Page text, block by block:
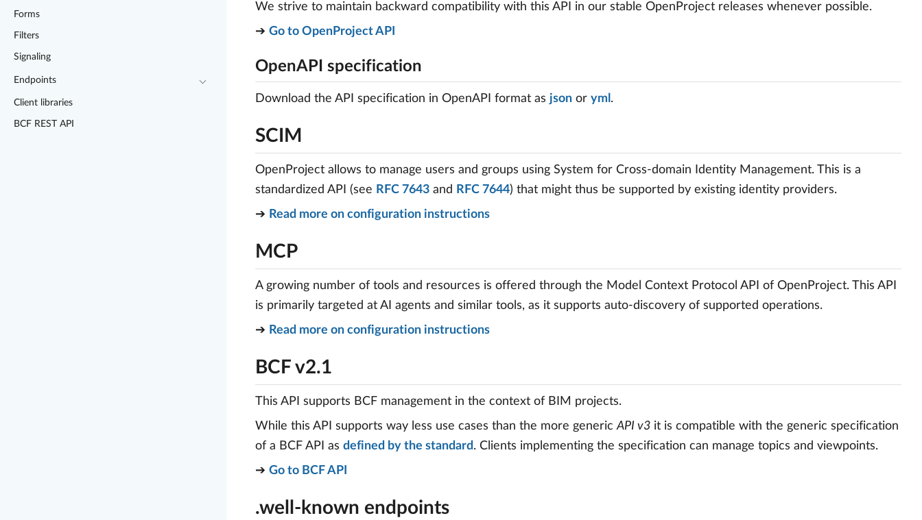
Forms
Filters
Signaling
Endpoints
Client libraries
BCF REST API
We strive to maintain backward compatibility with this API in our stable OpenProject releases whenever possible.
➔ Go to OpenProject API
OpenAPI specification
Download the API specification in OpenAPI format as json or yml .
SCIM
OpenProject allows to manage users and groups using System for Cross-domain Identity Management. This is a
standardized API (see RFC 7643 and RFC 7644) that might thus be supported by existing identity providers.
➔ Read more on configuration instructions
MCP
A growing number of tools and resources is offered through the Model Context Protocol API of OpenProject. This API
is primarily targeted at AI agents and similar tools, as it supports auto-discovery of supported operations.
➔ Read more on configuration instructions
BCF v2.1
This API supports BCF management in the context of BIM projects.
While this API supports way less use cases than the more genericAPI v3 it is compatible with the generic specification
of a BCF API as defined by the standard. Clients implementing the specification can manage topics and viewpoints.
➔ Go to BCF API
.well-known endpoints